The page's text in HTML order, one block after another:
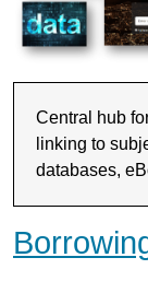
Central hub
linking to
databases,